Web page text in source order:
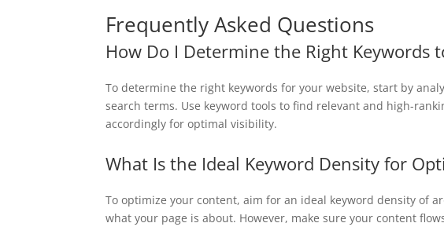
Frequently Asked Questions
How Do I Determine the Right Keywords
To determine the right keywords for your website, start by
search terms. Use keyword tools to find relevant and high-
accordingly for optimal visibility.
What Is the Ideal Keyword Density for
To optimize your content, aim for an ideal keyword density of
what your page is about. However, make sure your content